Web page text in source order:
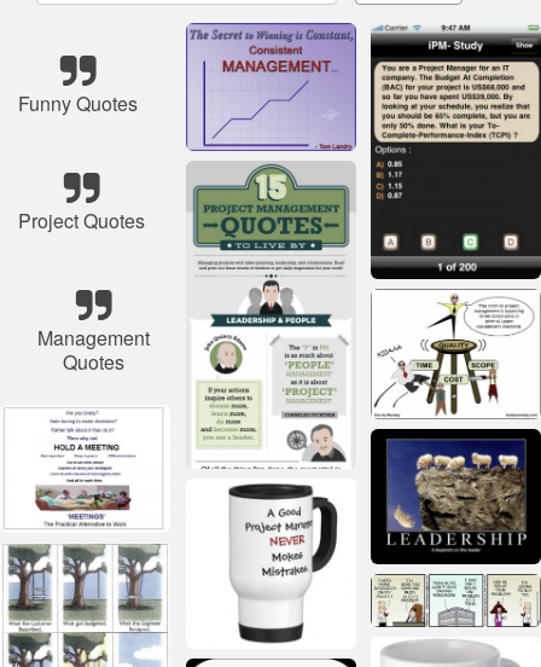
Funny Quotes
Project Quotes
Management
Quotes